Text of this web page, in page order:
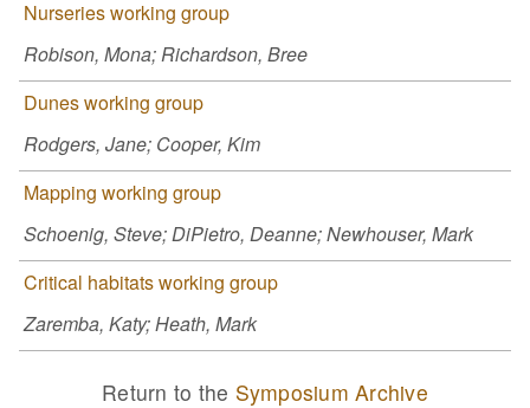
Nurseries working group
Robison, Mona; Richardson, Bree
Dunes working group
Rodgers, Jane; Cooper, Kim
Mapping working group
Schoenig, Steve; DiPietro, Deanne; Newhouser, Mark
Critical habitats working group
Zaremba, Katy; Heath, Mark
Return to the Symposium Archive